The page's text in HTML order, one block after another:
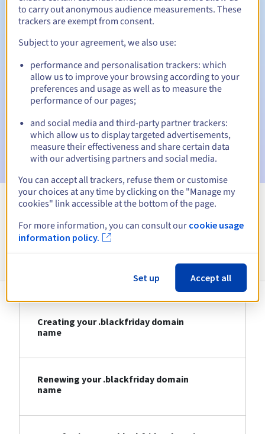
Automatic notifications:
Warning emails:60, 30, 15, 7 and 3 days before the expiry
date
Email on the expiry dateto notify you of the domain name
Email after the Redemption Grace Periodto notify you of
the domain name deletion
Information about .blackfriday
Creating your .blackfriday domain
name
Renewing your .blackfriday domain
name
to carry out anonymous audience measurements. These
trackers are exempt from consent.
Subject to your agreement, we also use:
performance and personalisation trackers: which
allow us to improve your browsing according to your
preferences and usage as well as to measure the
performance of our pages;
and social media and third-party partner trackers:
which allow us to display targeted advertisements,
measure their effectiveness and share certain data
with our advertising partners and social media.
You can accept all trackers, refuse them or customise
your choices at any time by clicking on the "Manage my
cookies" link accessible at the bottom of the page.
For more information, you can consult our cookie usage
information policy.
Set up Accept all